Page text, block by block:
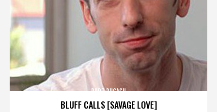
BLUFF CALLS [SAVAGE LOVE]
BURT PUGACH